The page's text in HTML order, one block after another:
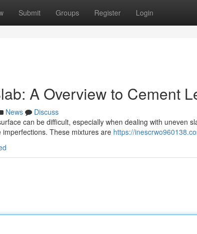
Submit Groups Register Login
A Overview to Cement
News
Discuss
can be difficult, especially when dealing with uneven
These mixtures are https://